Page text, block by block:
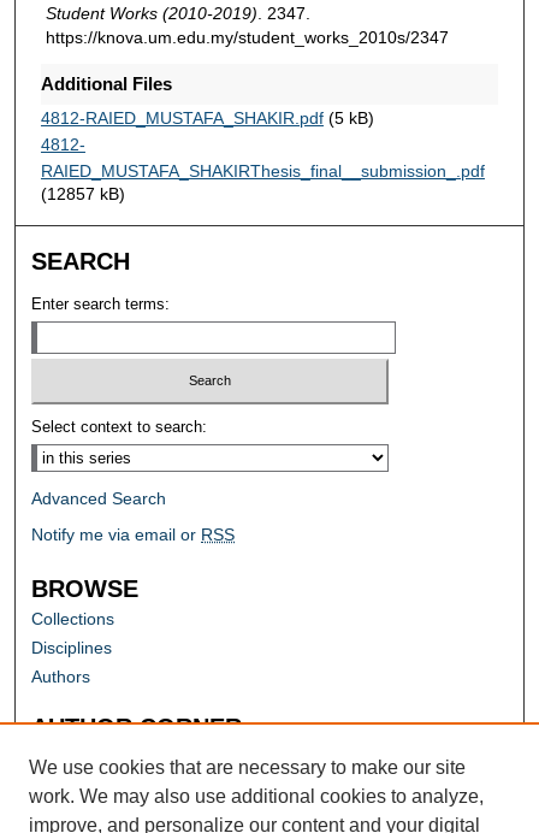
Student Works (2010-2019) . 2347.
https://knova.um.edu.my/student_works_2010s/2347
Additional Files
4812-RAIED_MUSTAFA_SHAKIR.pdf(5 kB)
4812-
RAIED_MUSTAFA_SHAKIRThesis_final__submission_.pdf
(12857 kB)
SEARCH
Enter search terms:
Select context to search:
Advanced Search
Notify me via email or RSS
BROWSE
Collections
Disciplines
Authors
AUTHOR CORNER
Author FAQ
We use cookies that are necessary to make our site
work. We may also use additional cookies to analyze,
improve, and personalize our content and your digital